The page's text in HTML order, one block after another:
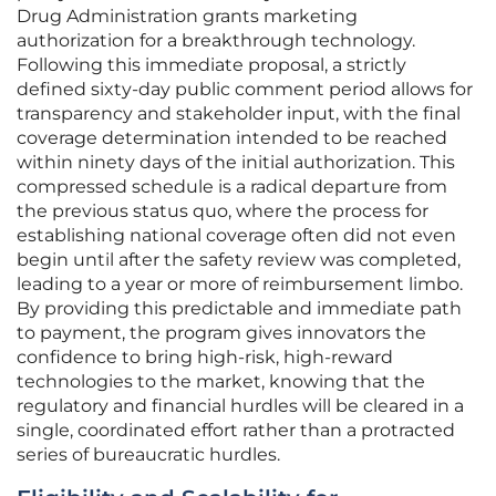
Drug Administration grants marketing
authorization for a breakthrough technology.
Following this immediate proposal, a strictly
defined sixty-day public comment period allows for
transparency and stakeholder input, with the final
coverage determination intended to be reached
within ninety days of the initial authorization. This
compressed schedule is a radical departure from
the previous status quo, where the process for
establishing national coverage often did not even
begin until after the safety review was completed,
leading to a year or more of reimbursement limbo.
By providing this predictable and immediate path
to payment, the program gives innovators the
confidence to bring high-risk, high-reward
technologies to the market, knowing that the
regulatory and financial hurdles will be cleared in a
single, coordinated effort rather than a protracted
series of bureaucratic hurdles.